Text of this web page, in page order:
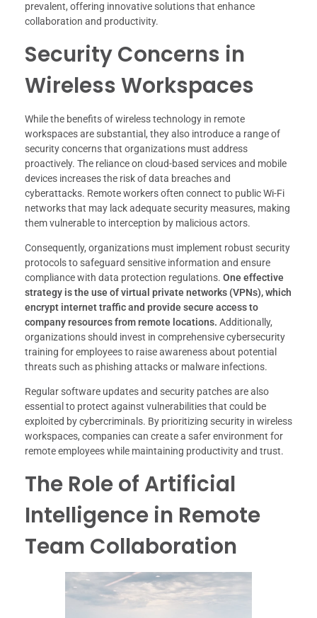
prevalent, offering innovative solutions that enhance
collaboration and productivity.
Security Concerns in
Wireless Workspaces
While the benefits of wireless technology in remote
workspaces are substantial, they also introduce a range of
security concerns that organizations must address
proactively. The reliance on cloud-based services and mobile
devices increases the risk of data breaches and
cyberattacks. Remote workers often connect to public Wi-Fi
networks that may lack adequate security measures, making
them vulnerable to interception by malicious actors.
Consequently, organizations must implement robust security
protocols to safeguard sensitive information and ensure
compliance with data protection regulations. One effective
strategy is the use of virtual private networks (VPNs), which
encrypt internet traffic and provide secure access to
company resources from remote locations. Additionally,
organizations should invest in comprehensive cybersecurity
training for employees to raise awareness about potential
threats such as phishing attacks or malware infections.
Regular software updates and security patches are also
essential to protect against vulnerabilities that could be
exploited by cybercriminals. By prioritizing security in wireless
workspaces, companies can create a safer environment for
remote employees while maintaining productivity and trust.
The Role of Artificial
Intelligence in Remote
Team Collaboration